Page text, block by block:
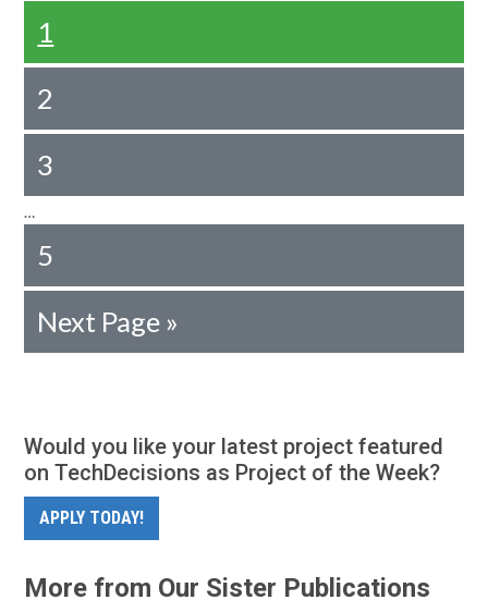
1
2
3
…
5
Next Page »
Would you like your latest project featured
on TechDecisions as Project of the Week?
APPLY TODAY!
More from Our Sister Publications